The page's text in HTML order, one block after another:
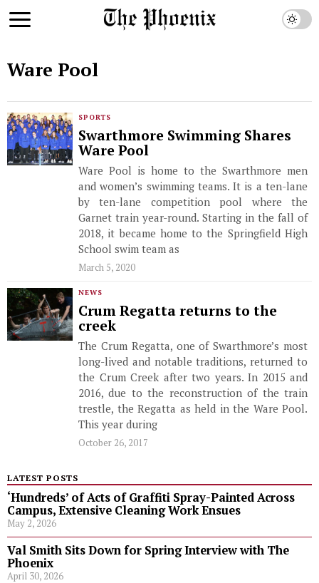
Ware Pool
SPORTS
Swarthmore Swimming Shares
Ware Pool
Ware Pool is home to the Swarthmore men
and women’s swimming teams. It is a ten-lane
by ten-lane competition pool where the
Garnet train year-round. Starting in the fall of
2018, it became home to the Springfield High
School swim team as
March 5, 2020
NEWS
Crum Regatta returns to the
creek
The Crum Regatta, one of Swarthmore’s most
long-lived and notable traditions, returned to
the Crum Creek after two years. In 2015 and
2016, due to the reconstruction of the train
trestle, the Regatta as held in the Ware Pool.
This year during
October 26, 2017
LATEST POSTS
‘Hundreds’ of Acts of Graffiti Spray-Painted Across
Campus, Extensive Cleaning Work Ensues
May 2, 2026
Val Smith Sits Down for Spring Interview with The
Phoenix
April 30, 2026